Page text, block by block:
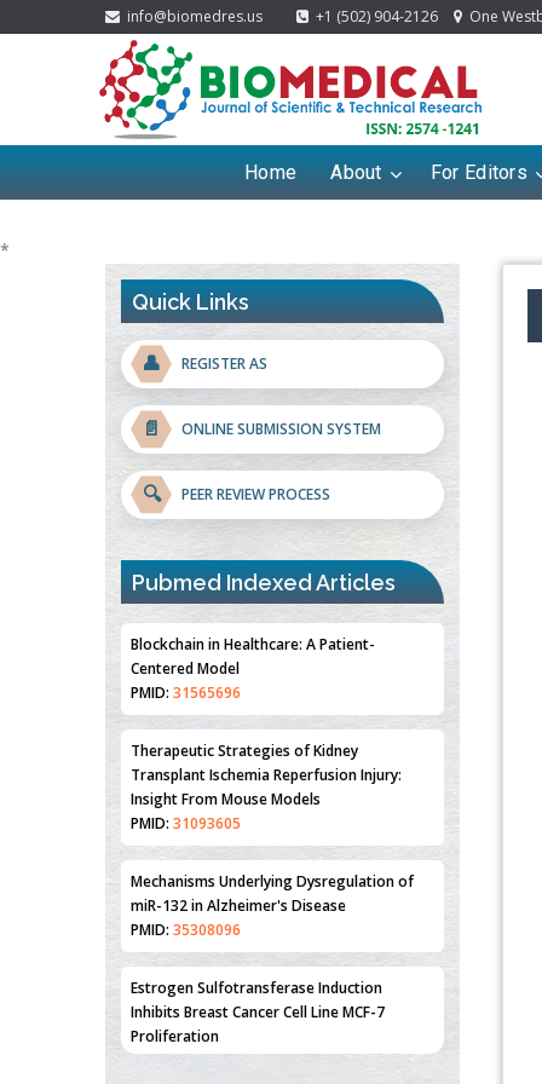
info@biomedres.us +1 (502) 904-2126 One
Home About For Editors
*
Quick Links
👤 REGISTER AS
📄 ONLINE SUBMISSION SYSTEM
🔍 PEER REVIEW PROCESS
Pubmed Indexed Articles
Blockchain in Healthcare: A Patient-
Centered Model
PMID: 31565696
Therapeutic Strategies of Kidney
Transplant Ischemia Reperfusion Injury:
Insight From Mouse Models
PMID: 31093605
Mechanisms Underlying Dysregulation of
miR-132 in Alzheimer's Disease
PMID: 35308096
Estrogen Sulfotransferase Induction
Inhibits Breast Cancer Cell Line MCF-7
Proliferation
PMID:36312461